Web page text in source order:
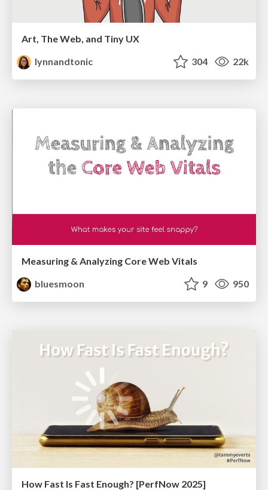
Art, The Web, and Tiny UX
lynnandtonic
304 22k
Measuring & Analyzing Core Web Vitals
bluesmoon
9 950
How Fast Is Fast Enough? [PerfNow 2025]